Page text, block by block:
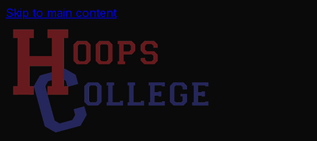
Skip to main content